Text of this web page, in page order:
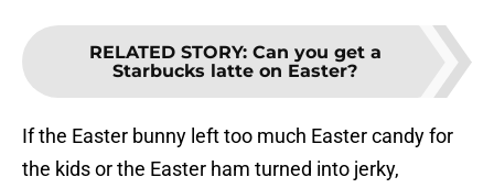
RELATED STORY: Can you get a
Starbucks latte on Easter?
If the Easter bunny left too much Easter candy for
the kids or the Easter ham turned into jerky,